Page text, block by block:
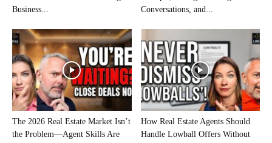
Business...
Conversations, and...
The 2026 Real Estate Market Isn’t
the Problem—Agent Skills Are
How Real Estate Agents Should
Handle Lowball Offers Without